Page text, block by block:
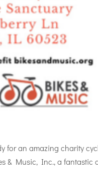
for an amazing charity
& Music, Inc., a fantastic